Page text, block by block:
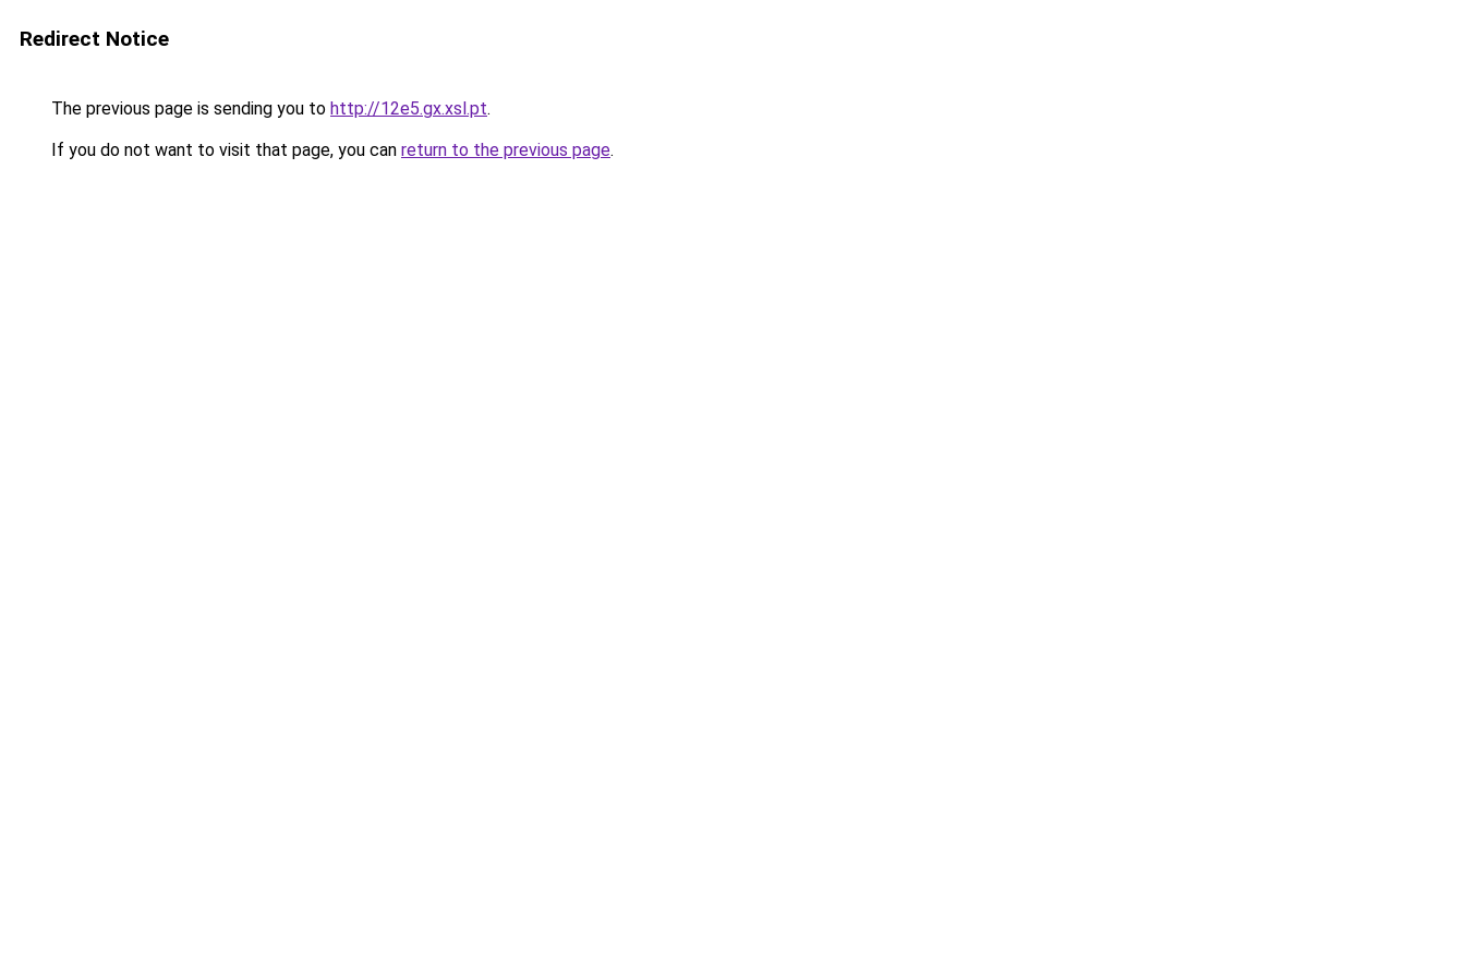
Redirect Notice
The previous page is sending you to http://12e5.gx.xsl.pt.
If you do not want to visit that page, you can return to the previous page.